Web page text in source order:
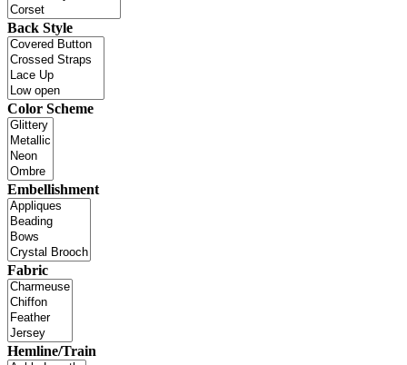
Back Style
Color Scheme
Embellishment
Fabric
Hemline/Train